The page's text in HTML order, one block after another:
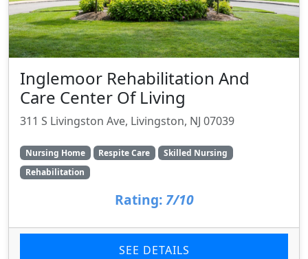
Inglemoor Rehabilitation And
Care Center Of Living
311 S Livingston Ave, Livingston, NJ 07039
Nursing Home Respite Care
Skilled Nursing
Rehabilitation
Rating: 7/10
SEE DETAILS